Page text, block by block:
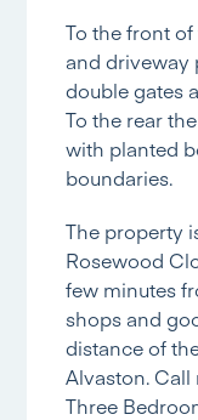
To the front
and driveway
double gates
To the rear
with planted
boundaries.
The property
Rosewood
few minutes
shops and
distance of
Alvaston.
Three